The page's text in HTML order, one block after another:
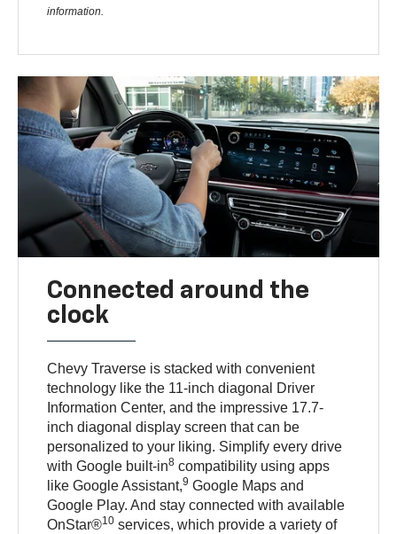
information.
Connected around the
clock
Chevy Traverse is stacked with convenient
technology like the 11-inch diagonal Driver
Information Center, and the impressive 17.7-
inch diagonal display screen that can be
personalized to your liking. Simplify every drive
with Google built-in8 compatibility using apps
like Google Assistant,9 Google Maps and
Google Play. And stay connected with available
OnStar®10 services, which provide a variety of